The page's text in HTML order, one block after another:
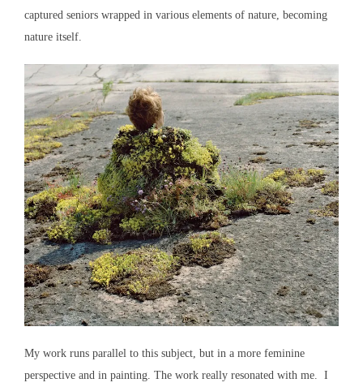
captured seniors wrapped in various elements of nature, becoming
nature itself.
My work runs parallel to this subject, but in a more feminine
perspective and in painting. The work really resonated with me. I